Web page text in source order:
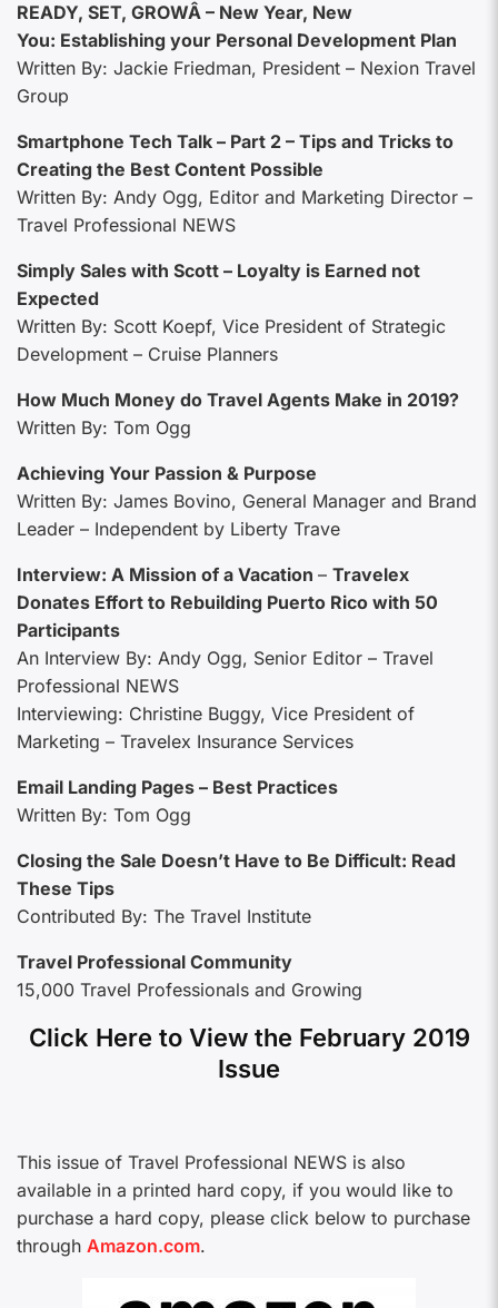
READY, SET, GROWÂ – New Year, New
You: Establishing your Personal Development Plan
Written By: Jackie Friedman, President – Nexion Travel
Group
Smartphone Tech Talk – Part 2 – Tips and Tricks to
Creating the Best Content Possible
Written By: Andy Ogg, Editor and Marketing Director –
Travel Professional NEWS
Simply Sales with Scott – Loyalty is Earned not
Expected
Written By: Scott Koepf, Vice President of Strategic
Development – Cruise Planners
How Much Money do Travel Agents Make in 2019?
Written By: Tom Ogg
Achieving Your Passion & Purpose
Written By: James Bovino, General Manager and Brand
Leader – Independent by Liberty Trave
Interview: A Mission of a Vacation – Travelex
Donates Effort to Rebuilding Puerto Rico with 50
Participants
An Interview By: Andy Ogg, Senior Editor – Travel
Professional NEWS
Interviewing: Christine Buggy, Vice President of
Marketing – Travelex Insurance Services
Email Landing Pages – Best Practices
Written By: Tom Ogg
Closing the Sale Doesn’t Have to Be Difficult: Read
These Tips
Contributed By: The Travel Institute
Travel Professional Community
15,000 Travel Professionals and Growing
Click Here to View the February 2019
Issue
This issue of Travel Professional NEWS is also
available in a printed hard copy, if you would like to
purchase a hard copy, please click below to purchase
through Amazon.com.